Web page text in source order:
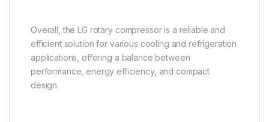
Overall, the LG rotary compressor is a reliable and
efficient solution for various cooling and refrigeration
applications, offering a balance between
performance, energy efficiency, and compact
design.